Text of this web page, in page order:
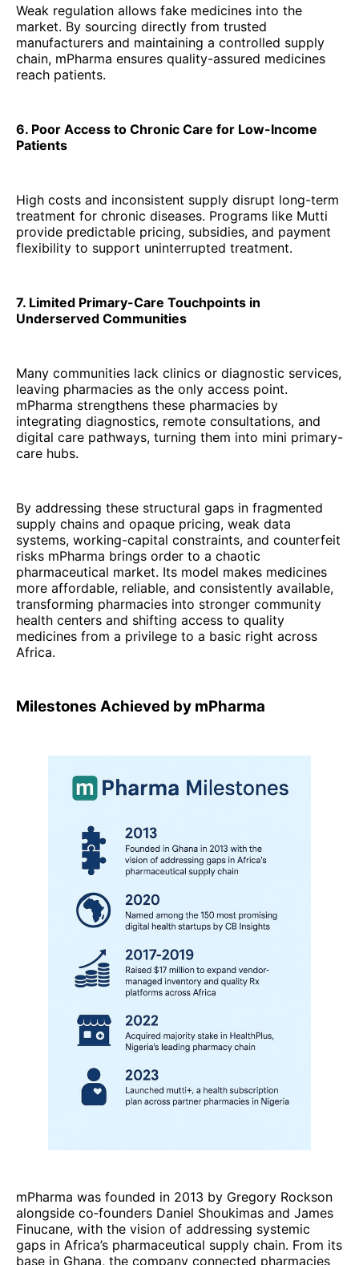
Weak regulation allows fake medicines into the
market. By sourcing directly from trusted
manufacturers and maintaining a controlled supply
chain, mPharma ensures quality-assured medicines
reach patients.
6. Poor Access to Chronic Care for Low-Income
Patients
High costs and inconsistent supply disrupt long-term
treatment for chronic diseases. Programs like Mutti
provide predictable pricing, subsidies, and payment
flexibility to support uninterrupted treatment.
7. Limited Primary-Care Touchpoints in
Underserved Communities
Many communities lack clinics or diagnostic services,
leaving pharmacies as the only access point.
mPharma strengthens these pharmacies by
integrating diagnostics, remote consultations, and
digital care pathways, turning them into mini primary-
care hubs.
By addressing these structural gaps in fragmented
supply chains and opaque pricing, weak data
systems, working-capital constraints, and counterfeit
risks mPharma brings order to a chaotic
pharmaceutical market. Its model makes medicines
more affordable, reliable, and consistently available,
transforming pharmacies into stronger community
health centers and shifting access to quality
medicines from a privilege to a basic right across
Africa.
Milestones Achieved by mPharma
mPharma was founded in 2013 by Gregory Rockson
alongside co‑founders Daniel Shoukimas and James
Finucane, with the vision of addressing systemic
gaps in Africa’s pharmaceutical supply chain. From its
base in Ghana, the company connected pharmacies